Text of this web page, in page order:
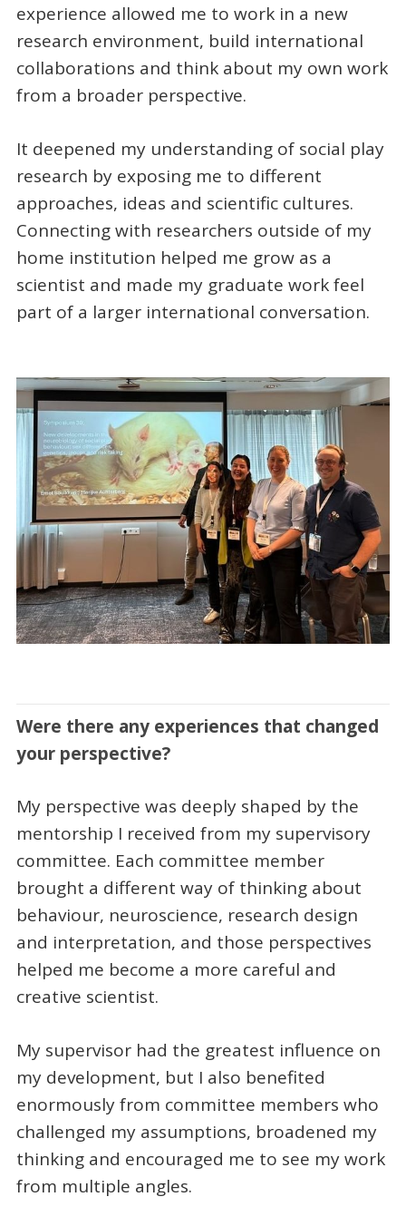
experience allowed me to work in a new
research environment, build international
collaborations and think about my own work
from a broader perspective.
It deepened my understanding of social play
research by exposing me to different
approaches, ideas and scientific cultures.
Connecting with researchers outside of my
home institution helped me grow as a
scientist and made my graduate work feel
part of a larger international conversation.
Were there any experiences that changed
your perspective?
My perspective was deeply shaped by the
mentorship I received from my supervisory
committee. Each committee member
brought a different way of thinking about
behaviour, neuroscience, research design
and interpretation, and those perspectives
helped me become a more careful and
creative scientist.
My supervisor had the greatest influence on
my development, but I also benefited
enormously from committee members who
challenged my assumptions, broadened my
thinking and encouraged me to see my work
from multiple angles.